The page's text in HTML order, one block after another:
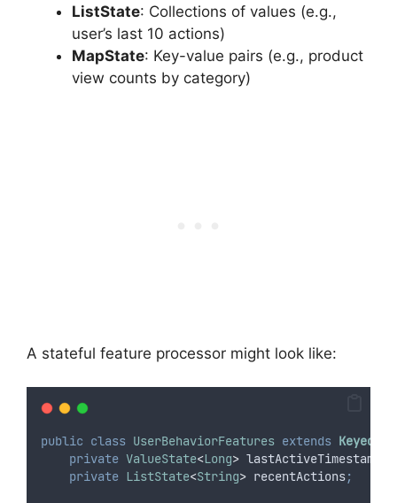
ListState: Collections of values (e.g.,
user’s last 10 actions)
MapState: Key-value pairs (e.g., product
view counts by category)
A stateful feature processor might look like:
public class UserBehaviorFeatures extends
private ValueState<Long> lastActiveTimestamp
private ListState<String> recentActions;